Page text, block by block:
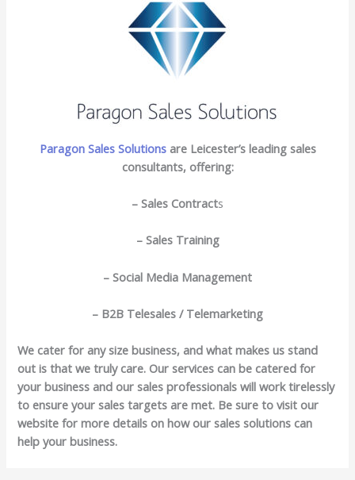
Paragon Sales Solutionsare Leicester’s leading sales
consultants, offering:
– Sales Contracts
– Sales Training
– Social Media Management
– B2B Telesales / Telemarketing
We cater for any size business, and what makes us stand
out is that we truly care. Our services can be catered for
your business and our sales professionals will work tirelessly
to ensure your sales targets are met. Be sure to visit our
website for more details on how our sales solutions can
help your business.